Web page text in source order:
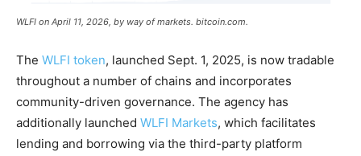
WLFI on April 11, 2026, by way of markets. bitcoin.com.
The WLFI token, launched Sept. 1, 2025, is now tradable
throughout a number of chains and incorporates
community-driven governance. The agency has
additionally launched WLFI Markets, which facilitates
lending and borrowing via the third-party platform